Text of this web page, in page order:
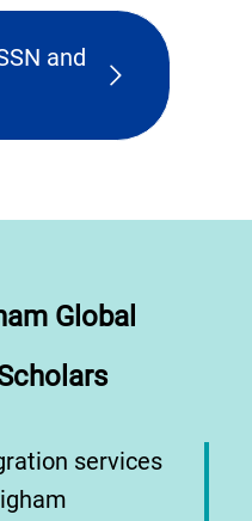
and
Global
services